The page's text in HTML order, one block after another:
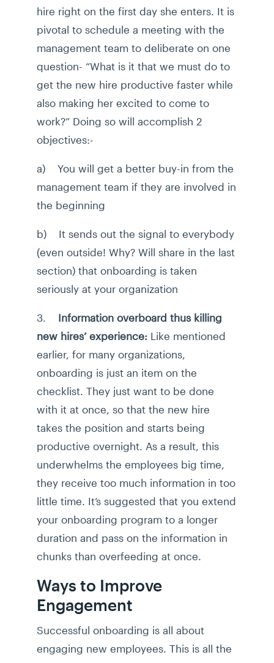
hire right on the first day she enters. It is
pivotal to schedule a meeting with the
management team to deliberate on one
question- “What is it that we must do to
get the new hire productive faster while
also making her excited to come to
work?” Doing so will accomplish 2
objectives:-
a) You will get a better buy-in from the
management team if they are involved in
the beginning
b) It sends out the signal to everybody
(even outside! Why? Will share in the last
section) that onboarding is taken
seriously at your organization
3. Information overboard thus killing
new hires’ experience: Like mentioned
earlier, for many organizations,
onboarding is just an item on the
checklist. They just want to be done
with it at once, so that the new hire
takes the position and starts being
productive overnight. As a result, this
underwhelms the employees big time,
they receive too much information in too
little time. It’s suggested that you extend
your onboarding program to a longer
duration and pass on the information in
chunks than overfeeding at once.
Ways to Improve
Engagement
Successful onboarding is all about
engaging new employees. This is all the